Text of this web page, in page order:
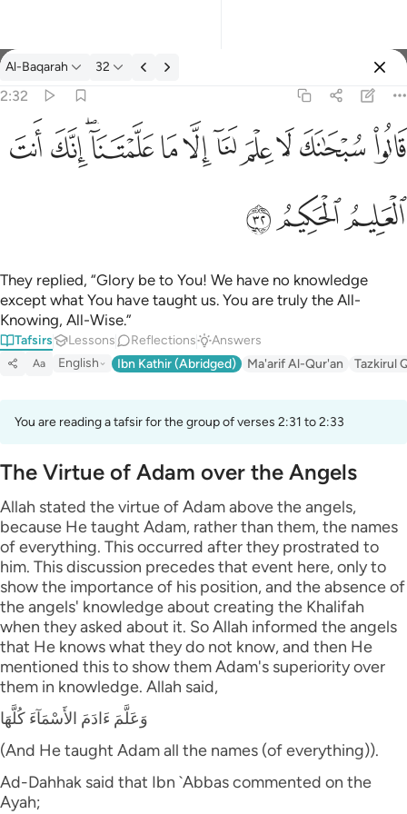
Tafsir: Al-Baqarah 2:32
Al-Baqarah 32
2:32
قالوا سبحانك لا علم لنا الا ما علمتنا انك انت العليم الحكيم ٣٢
لَا عِلْمَ لَنَآ إِلَّا مَا عَلَّمْتَنَآ ۖ إِنَّكَ أَنتَ ٱلْعَلِيمُ ٱلْحَكِيمُ ٣٢ﱰﱱﱲﱳﱴﱵﱶﱷﱸﱹﱺ
ﱻﱼﱽ
They replied, “Glory be to You! We have no knowledge
except what You have taught us. You are truly the All-
Knowing, All-Wise.”
Tafsirs Lessons Reflections Answers
Aa English Ibn Kathir (Abridged) Ma'arif Al-Qur'an Tazkirul
You are reading a tafsir for the group of verses 2:31 to 2:33
The Virtue of Adam over the Angels
Allah stated the virtue of Adam above the angels,
because He taught Adam, rather than them, the names
of everything. This occurred after they prostrated to
him. This discussion precedes that event here, only to
show the importance of his position, and the absence of
the angels' knowledge about creating the Khalifah
when they asked about it. So Allah informed the angels
that He knows what they do not know, and then He
mentioned this to show them Adam's superiority over
them in knowledge. Allah said,
وَعَلَّمَ ءَادَمَ الأَسْمَآءَ كُلَّهَا
(And He taught Adam all the names (of everything)).
Ad-Dahhak said that Ibn `Abbas commented on the
Ayah;